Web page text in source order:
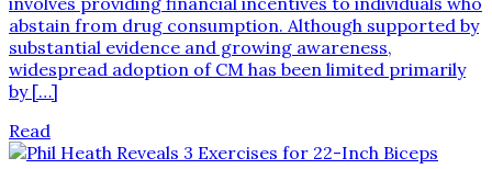
abstain from drug consumption. Although supported by
substantial evidence and growing awareness,
widespread adoption of CM has been limited primarily
by […]
Read